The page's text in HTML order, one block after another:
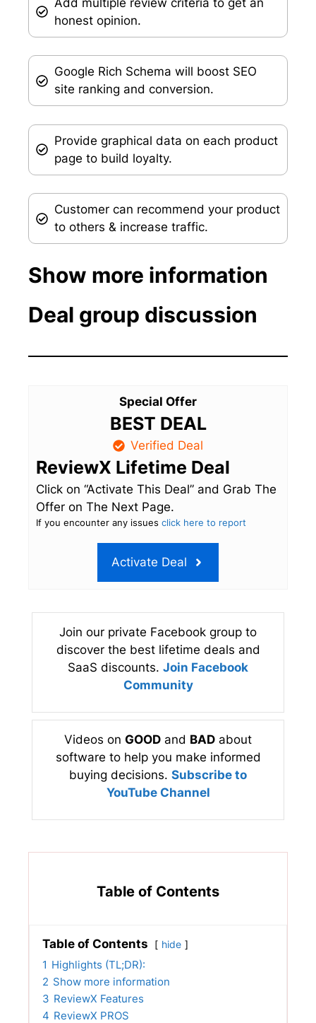
honest opinion.
Google Rich Schema will boost SEO
site ranking and conversion.
Provide graphical data on each product
page to build loyalty.
Customer can recommend your product
to others & increase traffic.
Show more information
Deal group discussion
Special Offer
BEST DEAL
Verified Deal
ReviewX Lifetime Deal
Click on “Activate This Deal” and Grab The
Offer on The Next Page.
If you encounter any issues click here to report
Activate Deal
Join our private Facebook group to
discover the best lifetime deals and
SaaS discounts. Join Facebook
Community
Videos on GOOD and BAD about
software to help you make informed
buying decisions. Subscribe to
YouTube Channel
Table of Contents
Table of Contents hide
1 Highlights (TL;DR):
2 Show more information
3 ReviewX Features
4 ReviewX PROS